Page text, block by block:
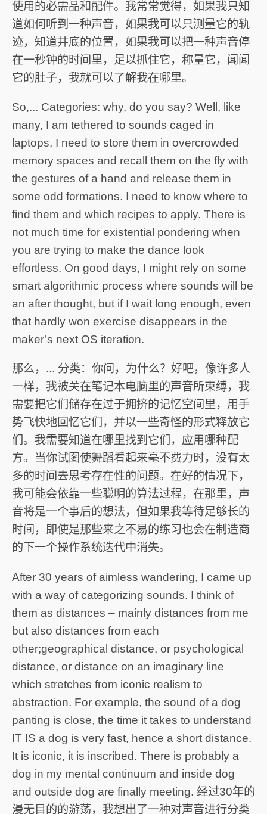
使用的必需品和配件。我常常觉得，如果我只知
道如何听到一种声音，如果我可以只测量它的轨
迹，知道井底的位置，如果我可以把一种声音停
在一秒钟的时间里，足以抓住它，称量它，闻闻
它的肚子，我就可以了解我在哪里。
So,... Categories: why, do you say? Well, like
many, I am tethered to sounds caged in
laptops, I need to store them in overcrowded
memory spaces and recall them on the fly with
the gestures of a hand and release them in
some odd formations. I need to know where to
find them and which recipes to apply. There is
not much time for existential pondering when
you are trying to make the dance look
effortless. On good days, I might rely on some
smart algorithmic process where sounds will be
an after thought, but if I wait long enough, even
that hardly won exercise disappears in the
maker’s next OS iteration.
那么，... 分类：你问，为什么？好吧，像许多人
一样，我被关在笔记本电脑里的声音所束缚，我
需要把它们储存在过于拥挤的记忆空间里，用手
势飞快地回忆它们，并以一些奇怪的形式释放它
们。我需要知道在哪里找到它们，应用哪种配
方。当你试图使舞蹈看起来毫不费力时，没有太
多的时间去思考存在性的问题。在好的情况下，
我可能会依靠一些聪明的算法过程，在那里，声
音将是一个事后的想法，但如果我等待足够长的
时间，即使是那些来之不易的练习也会在制造商
的下一个操作系统迭代中消失。
After 30 years of aimless wandering, I came up
with a way of categorizing sounds. I think of
them as distances – mainly distances from me
but also distances from each
other;geographical distance, or psychological
distance, or distance on an imaginary line
which stretches from iconic realism to
abstraction. For example, the sound of a dog
panting is close, the time it takes to understand
IT IS a dog is very fast, hence a short distance.
It is iconic, it is inscribed. There is probably a
dog in my mental continuum and inside dog
and outside dog are finally meeting. 经过30年的
漫无目的的游荡，我想出了一种对声音进行分类